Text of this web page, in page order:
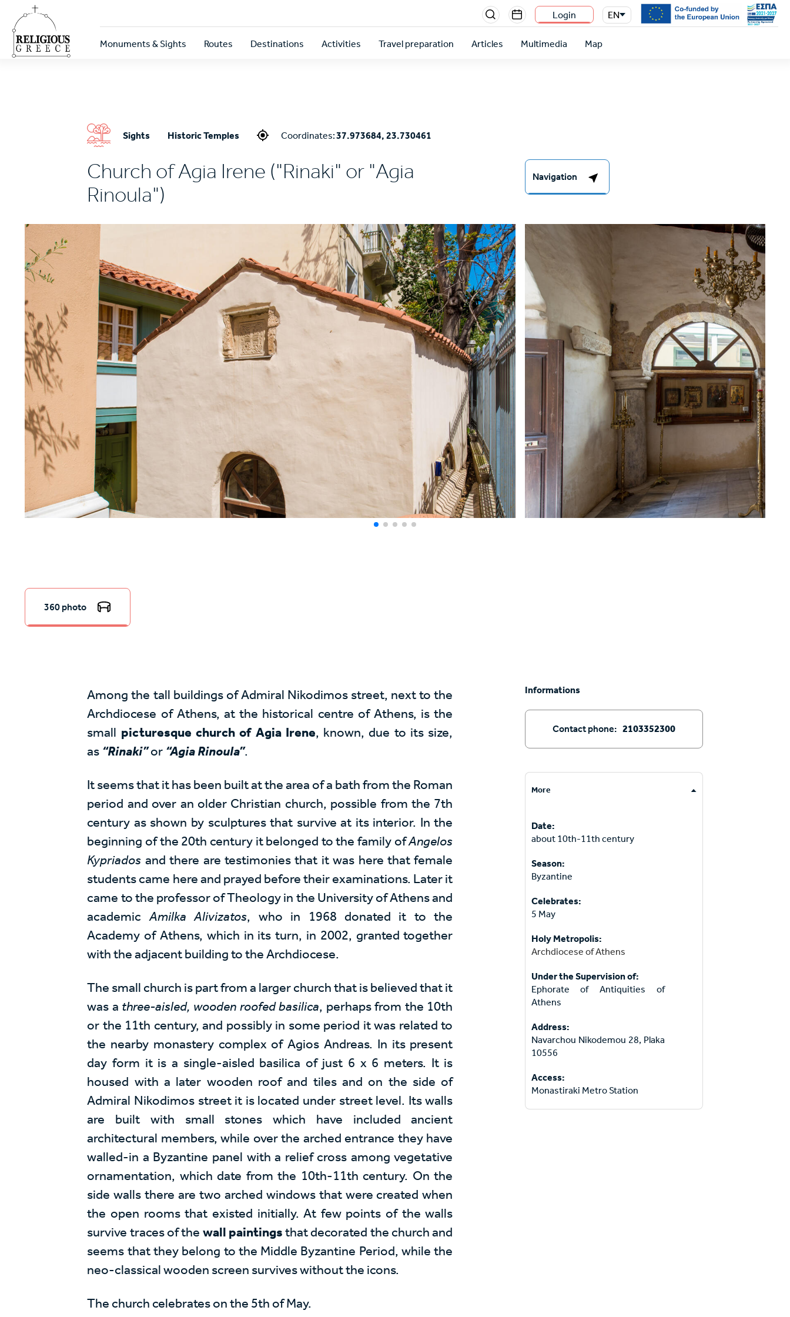
main
content
Menu
section
right
Login EN
Κεντρική
Monuments & Sights Routes Destinations Activities Travel preparation Articles Multimedia Map
Sights Historic Temples Coordinates:37.973684, 23.730461
Church of Agia Irene ("Rinaki" or "Agia
Rinoula")
Navigation
360 photo
Among the tall buildings of Admiral Nikodimos street, next to the
Archdiocese of Athens, at the historical centre of Athens, is the
small picturesque church of Agia Irene, known, due to its size,
as “Rinaki”or “Agia Rinoula”.
It seems that it has been built at the area of a bath from the Roman
period and over an older Christian church, possible from the 7th
century as shown by sculptures that survive at its interior. In the
beginning of the 20th century it belonged to the family ofAngelos
Kypriados and there are testimonies that it was here that female
students came here and prayed before their examinations. Later it
came to the professor of Theology in the University of Athens and
academicAmilka Alivizatos, who in 1968 donated it to the
Academy of Athens, which in its turn, in 2002, granted together
with the adjacent building to the Archdiocese.
The small church is part from a larger church that is believed that it
was a three-aisled, wooden roofed basilica, perhaps from the 10th
or the 11th century, and possibly in some period it was related to
the nearby monastery complex of Agios Andreas. In its present
day form it is a single-aisled basilica of just 6 x 6 meters. It is
housed with a later wooden roof and tiles and on the side of
Admiral Nikodimos street it is located under street level. Its walls
are built with small stones which have included ancient
architectural members, while over the arched entrance they have
walled-in a Byzantine panel with a relief cross among vegetative
ornamentation, which date from the 10th-11th century. On the
side walls there are two arched windows that were created when
the open rooms that existed initially. At few points of the walls
survive traces of the wall paintingsthat decorated the church and
seems that they belong to the Middle Byzantine Period, while the
neo-classical wooden screen survives without the icons.
The church celebrates on the 5th of May.
Informations
Contact phone: 2103352300
More
Date:
about 10th-11th century
Season:
Byzantine
Celebrates:
5 May
Holy Metropolis:
Archdiocese of Athens
Under the Supervision of:
Ephorate of Antiquities of
Athens
Address:
Navarchou Nikodemou 28, Plaka
10556
Access:
Monastiraki Metro Station